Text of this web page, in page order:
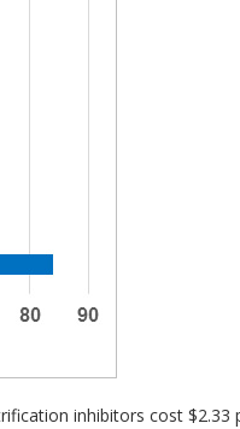
inhibitors cost $2.33